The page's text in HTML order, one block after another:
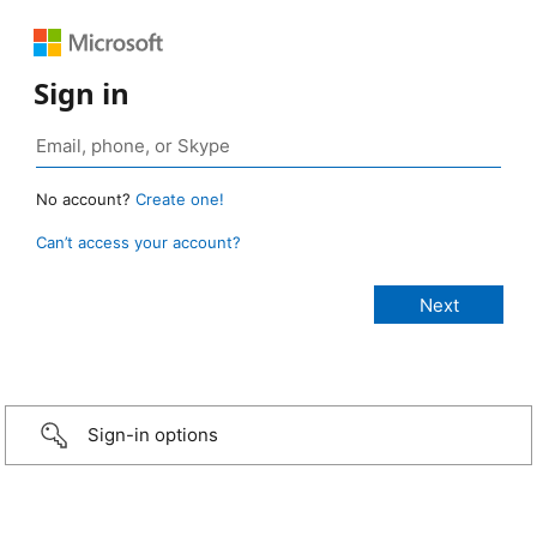
Sign in
No account? Create one!
Can’t access your account?
Sign-in options